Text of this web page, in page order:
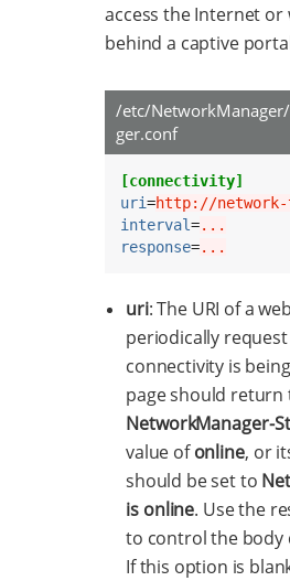
access the Internet or
behind a captive
/etc/
ger.conf
[connectivity]
uri=http://network-
interval=...
response=...
uri: The URI of a
periodically
connectivity is
page should
NetworkManager-
value ofonline, or
should be set to
is online. Use the
to control the body
If this option is